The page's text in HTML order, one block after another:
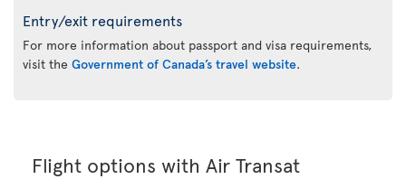
Entry/exit requirements
For more information about passport and visa requirements,
visit the Government of Canada’s travel website.
Flight options with Air Transat